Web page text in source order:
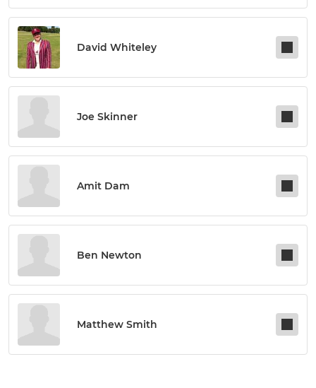
David Whiteley
Joe Skinner
Amit Dam
Ben Newton
Matthew Smith